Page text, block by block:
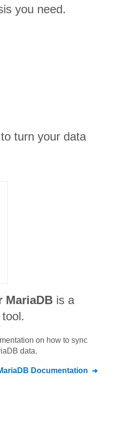
you need.
turn your data
MariaDB is a
on how to sync
data.
Documentation